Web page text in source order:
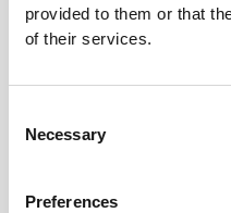
provided to them or that
of their services.
Selection
Necessary
Preferences
with an approach that
wearing the clothing